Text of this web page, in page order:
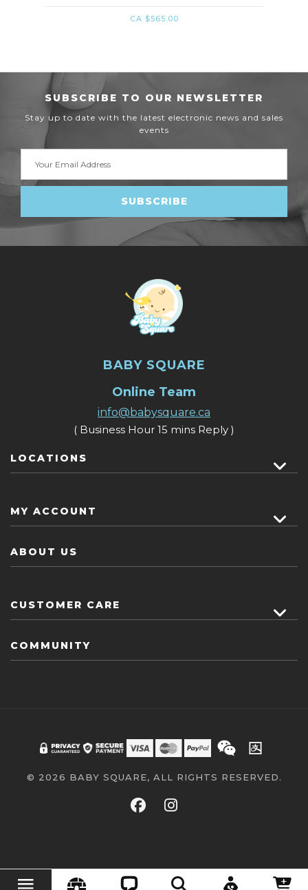
CA $565.00
SUBSCRIBE TO OUR NEWSLETTER
Stay up to date with the latest electronic news and sales
events
Address
BABY SQUARE
Online Team
info@babysquare.ca
( Business Hour 15 mins Reply )
LOCATIONS
MY ACCOUNT
ABOUT US
CUSTOMER CARE
COMMUNITY
© 2026 BABY SQUARE, ALL RIGHTS RESERVED.